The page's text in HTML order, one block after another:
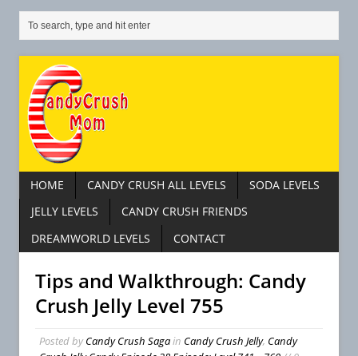
HOME CANDY CRUSH ALL LEVELS
SODA LEVELS
JELLY LEVELS
CANDY CRUSH FRIENDS
DREAMWORLD LEVELS
CONTACT
Tips and Walkthrough: Candy
Crush Jelly Level 755
Posted byCandy Crush Sagain Candy Crush Jelly, Candy